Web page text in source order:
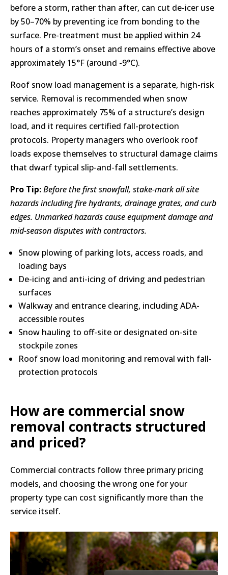
before a storm, rather than after, can cut de-icer use
by 50–70% by preventing ice from bonding to the
surface. Pre-treatment must be applied within 24
hours of a storm’s onset and remains effective above
approximately 15°F (around -9°C).
Roof snow load management is a separate, high-risk
service. Removal is recommended when snow
reaches approximately 75% of a structure’s design
load, and it requires certified fall-protection
protocols. Property managers who overlook roof
loads expose themselves to structural damage claims
that dwarf typical slip-and-fall settlements.
Pro Tip:Before the first snowfall, stake-mark all site
hazards including fire hydrants, drainage grates, and curb
edges. Unmarked hazards cause equipment damage and
mid-season disputes with contractors.
Snow plowing of parking lots, access roads, and
loading bays
De-icing and anti-icing of driving and pedestrian
surfaces
Walkway and entrance clearing, including ADA-
accessible routes
Snow hauling to off-site or designated on-site
stockpile zones
Roof snow load monitoring and removal with fall-
protection protocols
How are commercial snow
removal contracts structured
and priced?
Commercial contracts follow three primary pricing
models, and choosing the wrong one for your
property type can cost significantly more than the
service itself.